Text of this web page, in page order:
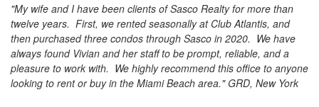
to
move
through
the
menu
items.
"My wife and I have been clients of Sasco Realty for more than
twelve years. First, we rented seasonally at Club Atlantis, and
then purchased three condos through Sasco in 2020. We have
always found Vivian and her staff to be prompt, reliable, and a
pleasure to work with. We highly recommend this office to anyone
looking to rent or buy in the Miami Beach area." GRD, New York